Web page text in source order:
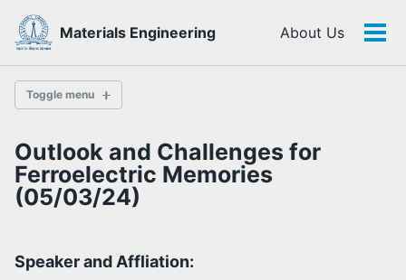
Skip
links
Skip
primary
navigation
Skip
content
Skip
footer
Materials Engineering About Us
Toggle menu
History
Facilities
Outlook and Challenges for
Ferroelectric Memories
(05/03/24)
Speaker and Affliation: